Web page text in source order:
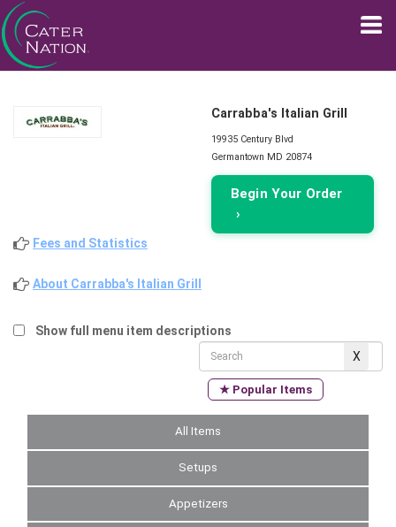
Carrabba's Italian Grill
19935 Century Blvd
Germantown MD 20874
Begin Your Order
›
Fees and Statistics
About Carrabba's Italian Grill
Show full menu item descriptions
★ Popular Items
All Items
Setups
Appetizers